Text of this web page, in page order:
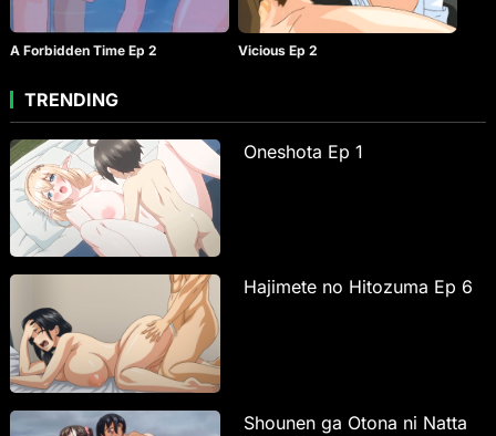
A Forbidden Time Ep 2 Vicious Ep 2
TRENDING
Oneshota Ep 1
Hajimete no Hitozuma Ep 6
Shounen ga Otona ni Natta